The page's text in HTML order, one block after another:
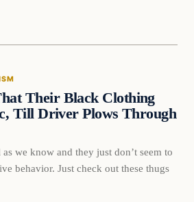
Their Black Clothing
Till Driver Plows Through
we know and they just don’t seem to
behavior. Just check out these thugs